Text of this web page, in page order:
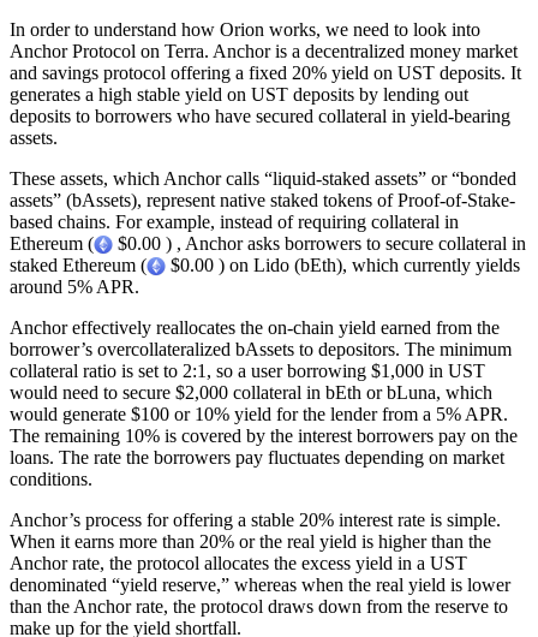
In order to understand how Orion works, we need to look into
Anchor Protocol on Terra. Anchor is a decentralized money market
and savings protocol offering a fixed 20% yield on UST deposits. It
generates a high stable yield on UST deposits by lending out
deposits to borrowers who have secured collateral in yield-bearing
assets.
These assets, which Anchor calls “liquid-staked assets” or “bonded
assets” (bAssets), represent native staked tokens of Proof-of-Stake-
based chains. For example, instead of requiring collateral in
Ethereum (
$0.00 ) , Anchor asks borrowers to secure collateral in
staked Ethereum (
$0.00 ) on Lido (bEth), which currently yields
around 5% APR.
Anchor effectively reallocates the on-chain yield earned from the
borrower’s overcollateralized bAssets to depositors. The minimum
collateral ratio is set to 2:1, so a user borrowing $1,000 in UST
would need to secure $2,000 collateral in bEth or bLuna, which
would generate $100 or 10% yield for the lender from a 5% APR.
The remaining 10% is covered by the interest borrowers pay on the
loans. The rate the borrowers pay fluctuates depending on market
conditions.
Anchor’s process for offering a stable 20% interest rate is simple.
When it earns more than 20% or the real yield is higher than the
Anchor rate, the protocol allocates the excess yield in a UST
denominated “yield reserve,” whereas when the real yield is lower
than the Anchor rate, the protocol draws down from the reserve to
make up for the yield shortfall.